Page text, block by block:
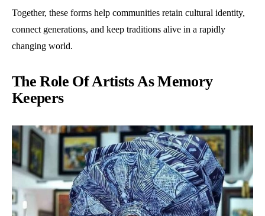
Together, these forms help communities retain cultural identity,
connect generations, and keep traditions alive in a rapidly
changing world.
The Role Of Artists As Memory
Keepers